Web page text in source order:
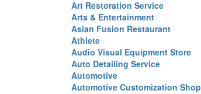
Art Restoration Service
Arts & Entertainment
Asian Fusion Restaurant
Athlete
Audio Visual Equipment Store
Auto Detailing Service
Automotive
Automotive Customization Shop